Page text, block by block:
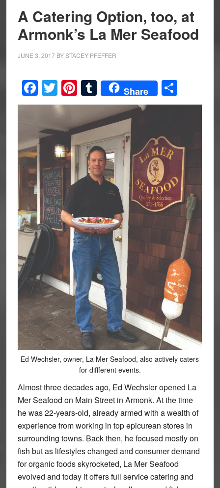
A Catering Option, too, at
Armonk’s La Mer Seafood
JUNE 3, 2017BYSTACEY PFEFFER
Facebook
Twitter
Pinterest
Tumblr
Share Share
Ed Wechsler, owner, La Mer Seafood, also actively caters
for diffferent events.
Almost three decades ago, Ed Wechsler opened La
Mer Seafood on Main Street in Armonk. At the time
he was 22-years-old, already armed with a wealth of
experience from working in top epicurean stores in
surrounding towns. Back then, he focused mostly on
fish but as lifestyles changed and consumer demand
for organic foods skyrocketed, La Mer Seafood
evolved and today it offers full service catering and